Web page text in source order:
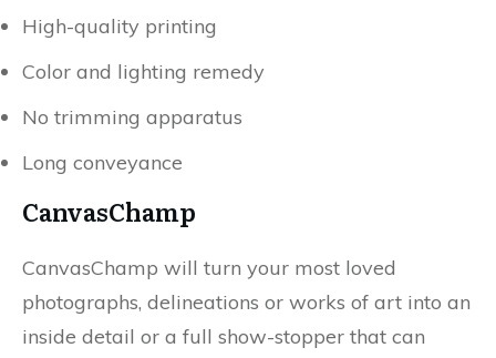
High-quality printing
Color and lighting remedy
No trimming apparatus
Long conveyance
CanvasChamp
CanvasChamp will turn your most loved
photographs, delineations or works of art into an
inside detail or a full show-stopper that can